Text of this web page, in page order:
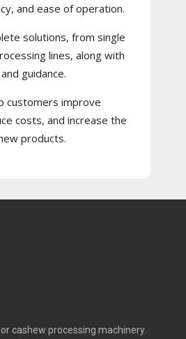
and ease of operation.
solutions, from single
lines, along with
guidance.
customers improve
costs, and increase the
products.
cashew processing machinery.